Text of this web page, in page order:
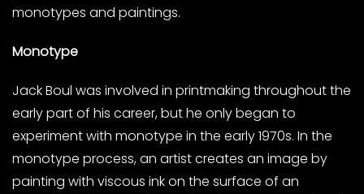
monotypes and paintings.
Monotype
Jack Boul was involved in printmaking throughout the
early part of his career, but he only began to
experiment with monotype in the early 1970s. In the
monotype process, an artist creates an image by
painting with viscous ink on the surface of an